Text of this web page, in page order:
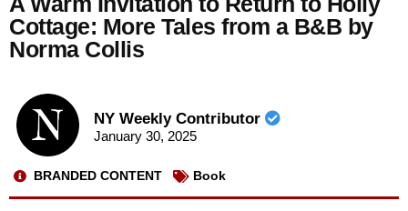
Cottage: More Tales from a B&B by
Norma Collis
NY Weekly Contributor
January 30, 2025
BRANDED CONTENT Book